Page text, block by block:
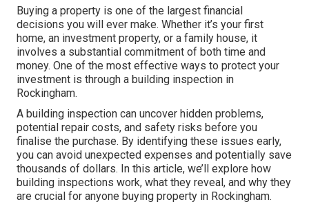
Buying a property is one of the largest financial
decisions you will ever make. Whether it’s your first
home, an investment property, or a family house, it
involves a substantial commitment of both time and
money. One of the most effective ways to protect your
investment is through a building inspection in
Rockingham.
A building inspection can uncover hidden problems,
potential repair costs, and safety risks before you
finalise the purchase. By identifying these issues early,
you can avoid unexpected expenses and potentially save
thousands of dollars. In this article, we’ll explore how
building inspections work, what they reveal, and why they
are crucial for anyone buying property in Rockingham.